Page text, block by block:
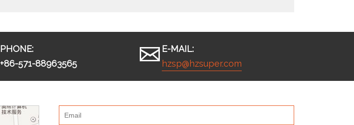
PHONE:
+86-571-88963565
E-MAIL:
hzsp@hzsuper.com